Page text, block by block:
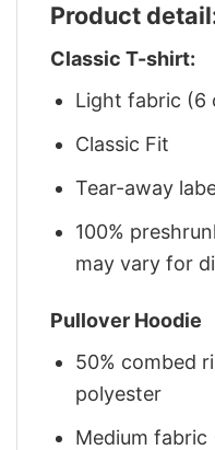
Product
Classic T-shirt:
Light fabric (6
Classic Fit
Tear-away
100%
may vary for
Pullover Hoodie
50% combed
polyester
Medium fabric